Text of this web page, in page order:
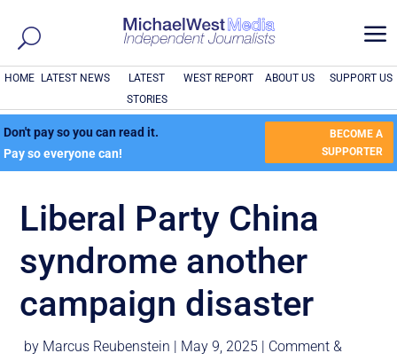
a
HOME LATEST NEWS
LATEST
STORIES
WEST REPORT ABOUT US SUPPORT US
Don't pay so you can read it.
Pay so everyone can!
BECOME A
SUPPORTER
Liberal Party China
syndrome another
campaign disaster
by Marcus Reubenstein | May 9, 2025 | Comment &